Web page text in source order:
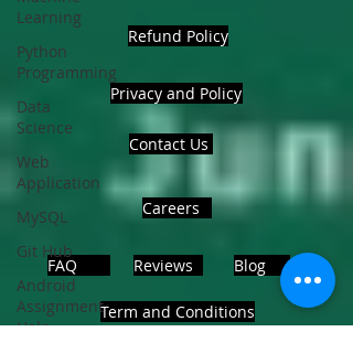
Learning
Python
Programming
Data
Science
Web
Application
MySQL
Git Hub
Android
Assignment
Help
Refund Policy
Privacy and Policy
Contact Us
Careers
FAQ Reviews Blog
Term and Conditions